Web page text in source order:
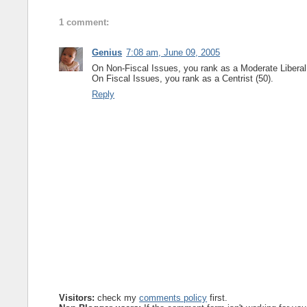
1 comment:
Genius 7:08 am, June 09, 2005
On Non-Fiscal Issues, you rank as a Moderate
On Fiscal Issues, you rank as a Centrist (50).
Reply
Visitors: check mycomments policy first.